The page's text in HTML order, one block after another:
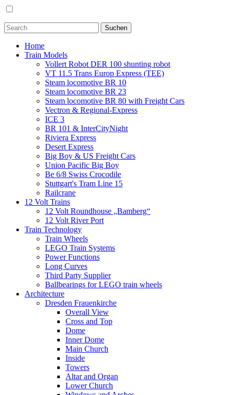
Home
Train Models
Vollert Robot DER 100 shunting robot
VT 11.5 Trans Europ Express (TEE)
Steam locomotive BR 10
Steam locomotive BR 23
Steam locomotive BR 80 with Freight Cars
Vectron & Regional-Express
ICE 3
BR 101 & InterCityNight
Riviera Express
Desert Express
Big Boy & US Freight Cars
Union Pacific Big Boy
Be 6/8 Swiss Crocodile
Stuttgart's Tram Line 15
Railcrane
12 Volt Trains
12 Volt Roundhouse „Bamberg“
12 Volt River Port
Train Technology
Train Wheels
LEGO Train Systems
Power Functions
Long Curves
Third Party Supplier
Ballbearings for LEGO train wheels
Architecture
Dresden Frauenkirche
Overall View
Cross and Top
Dome
Inner Dome
Main Church
Inside
Towers
Altar and Organ
Lower Church